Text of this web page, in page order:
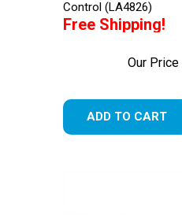
Control (LA4826)
Free Shipping!
Our Price
ADD TO CART